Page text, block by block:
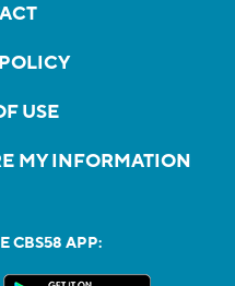
USE
MY INFORMATION
CBS58 APP: